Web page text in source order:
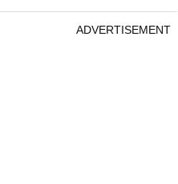
ADVERTISEMENT